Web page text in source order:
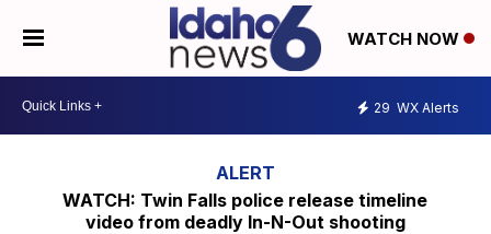
WATCH NOW
29 WX Alerts
WATCH: Twin Falls police release timeline
video from deadly In-N-Out shooting